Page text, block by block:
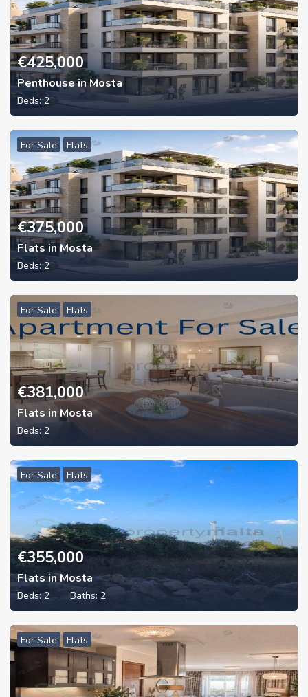
€425,000
Penthouse in Mosta
Beds:2
For Sale Flats
€375,000
Flats in Mosta
Beds:2
For Sale Flats
€381,000
Flats in Mosta
Beds: 2
For Sale Flats
€355,000
Flats in Mosta
Beds:2 Baths: 2
For Sale Flats